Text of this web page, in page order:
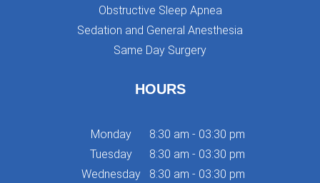
Obstructive Sleep Apnea
Sedation and General Anesthesia
Same Day Surgery
HOURS
Monday
8:30 am - 03:30 pm
Tuesday
8:30 am - 03:30 pm
Wednesday
8:30 am - 03:30 pm